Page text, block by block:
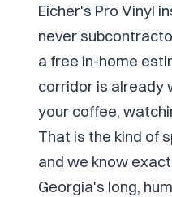
Eicher's Pro Vinyl
never
a free in-home
corridor is already
your coffee,
That is the kind of
and we know
Georgia's long,